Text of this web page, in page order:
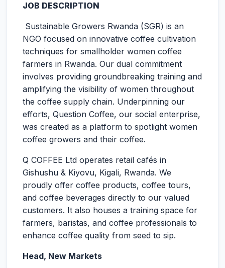
JOB DESCRIPTION
Sustainable Growers Rwanda (SGR) is an
NGO focused on innovative coffee cultivation
techniques for smallholder women coffee
farmers in Rwanda. Our dual commitment
involves providing groundbreaking training and
amplifying the visibility of women throughout
the coffee supply chain. Underpinning our
efforts, Question Coffee, our social enterprise,
was created as a platform to spotlight women
coffee growers and their coffee.
Q COFFEE Ltd operates retail cafés in
Gishushu & Kiyovu, Kigali, Rwanda. We
proudly offer coffee products, coffee tours,
and coffee beverages directly to our valued
customers. It also houses a training space for
farmers, baristas, and coffee professionals to
enhance coffee quality from seed to sip.
Head, New Markets